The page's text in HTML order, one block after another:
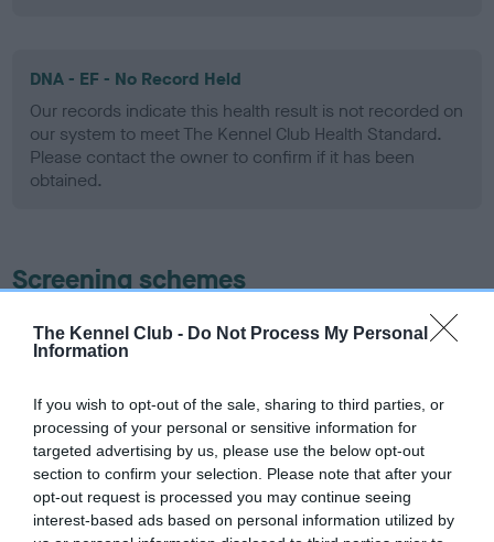
The Kennel Club - Do Not Process My Personal
Information
If you wish to opt-out of the sale, sharing to third parties, or
processing of your personal or sensitive information for
targeted advertising by us, please use the below opt-out
section to confirm your selection. Please note that after your
opt-out request is processed you may continue seeing
interest-based ads based on personal information utilized by
DNA - EF - No Record Held
Our records indicate this health result is not recorded on
our system to meet The Kennel Club Health Standard.
Please contact the owner to confirm if it has been
obtained.
Screening schemes
Learn more about our latest health testing guidance in
ourHealth Standard
recommendations evolve over time with scientific evidence,
some dogs may not yet fully meet current guidance if tests
have been newly introduced or reprioritised.